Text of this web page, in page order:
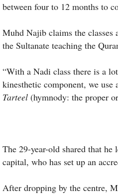
between four to 12 months to
Muhd Najib claims the
the Sultanate teaching the
“With a Nadi class there is a
kinesthetic component, we
Tarteel (hymnody: the proper
The 29-year-old shared that
capital, who has set up an
After dropping by the centre,